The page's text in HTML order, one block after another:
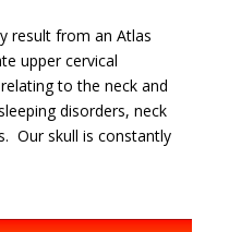
result from an Atlas
upper cervical
to the neck and
disorders, neck
Our skull is constantly